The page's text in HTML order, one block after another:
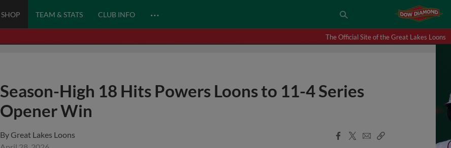
SHOP TEAM & STATS CLUB INFO …
The Official Site of the Great Lakes Loons
Season-High 18 Hits Powers Loons to 11-4 Series
Opener Win
ByGreat Lakes Loons
Facebook
X
EmailCopy